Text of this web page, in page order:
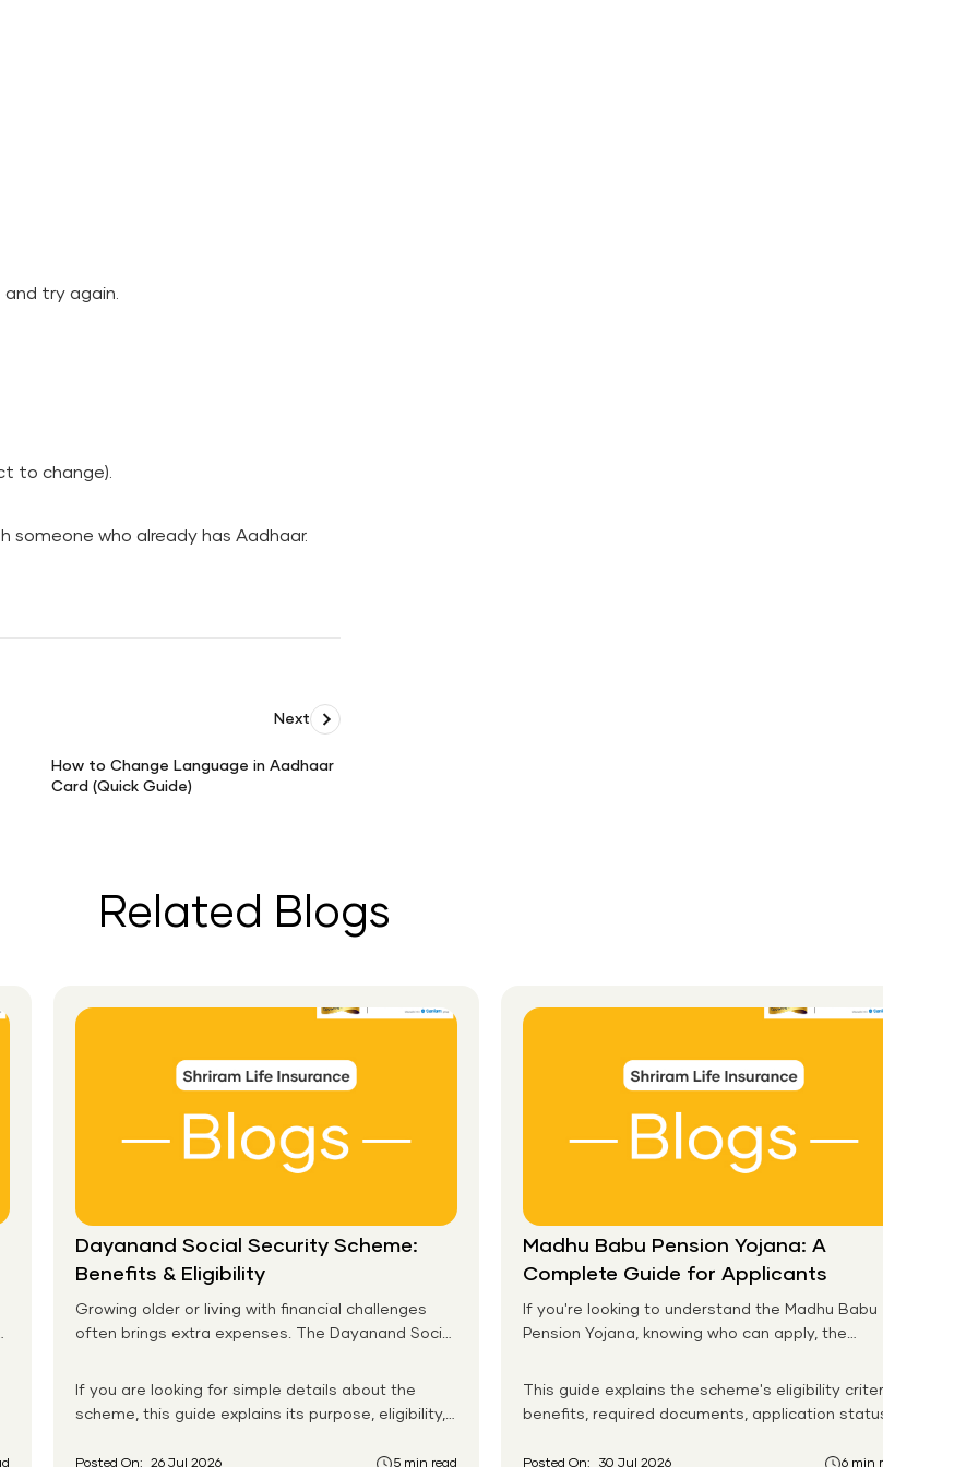
try again.
to change).
someone who already has Aadhaar.
Next
How to Change Language in Aadhaar
Card (Quick Guide)
How
AadhaarRelated Blogs
Dayanand Social Security Scheme:
Benefits & Eligibility
Growing older or living with financial challenges
often brings extra expenses. The Dayanand Social
receive monthly financial support for daily needs.
If you are looking for simple details about the
scheme, this guide explains its purpose, eligibility,
system in an easy-to-follow format. You will also
Posted On: 26 Jul 2026 5 min read
Madhu Babu Pension Yojana: A
Complete Guide for Applicants
If you're looking to understand the Madhu Babu
Pension Yojana, knowing who can apply, the
the first step. Introduced by the Government of
Odisha, this social security scheme provides
widows, persons with disabilities, and other
This guide explains the scheme's eligibility criteria,
benefits, required documents, application status,
Posted On: 30 Jul 2026 6 min read